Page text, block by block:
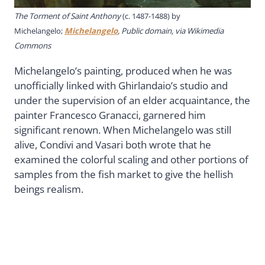
The Torment of Saint Anthony(c. 1487-1488) by
Michelangelo; Michelangelo, Public domain, via Wikimedia
Commons
Michelangelo’s painting, produced when he was
unofficially linked with Ghirlandaio’s studio and
under the supervision of an elder acquaintance, the
painter Francesco Granacci, garnered him
significant renown. When Michelangelo was still
alive, Condivi and Vasari both wrote that he
examined the colorful scaling and other portions of
samples from the fish market to give the hellish
beings realism.